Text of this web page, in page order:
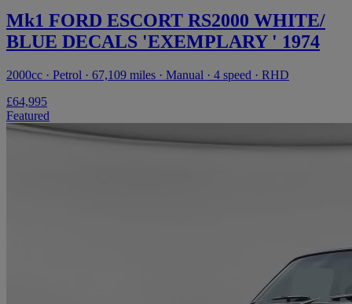
Mk1 FORD ESCORT RS2000 WHITE/
BLUE DECALS 'EXEMPLARY ' 1974
2000cc · Petrol · 67,109 miles · Manual · 4 speed · RHD
£64,995
Featured